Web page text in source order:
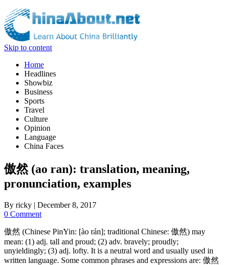
Skip to content
Home
Headlines
Showbiz
Business
Sports
Travel
Culture
Opinion
Language
China Faces
傲然 (ao ran): translation, meaning,
pronunciation, examples
By ricky | December 8, 2017
0 Comment
傲然 (Chinese PinYin: [ào rán]; traditional Chinese: 傲然) may
mean: (1) adj. tall and proud; (2) adv. bravely; proudly;
unyieldingly; (3) adj. lofty. It is a neutral word and usually used in
written language. Some common phrases and expressions are: 傲然